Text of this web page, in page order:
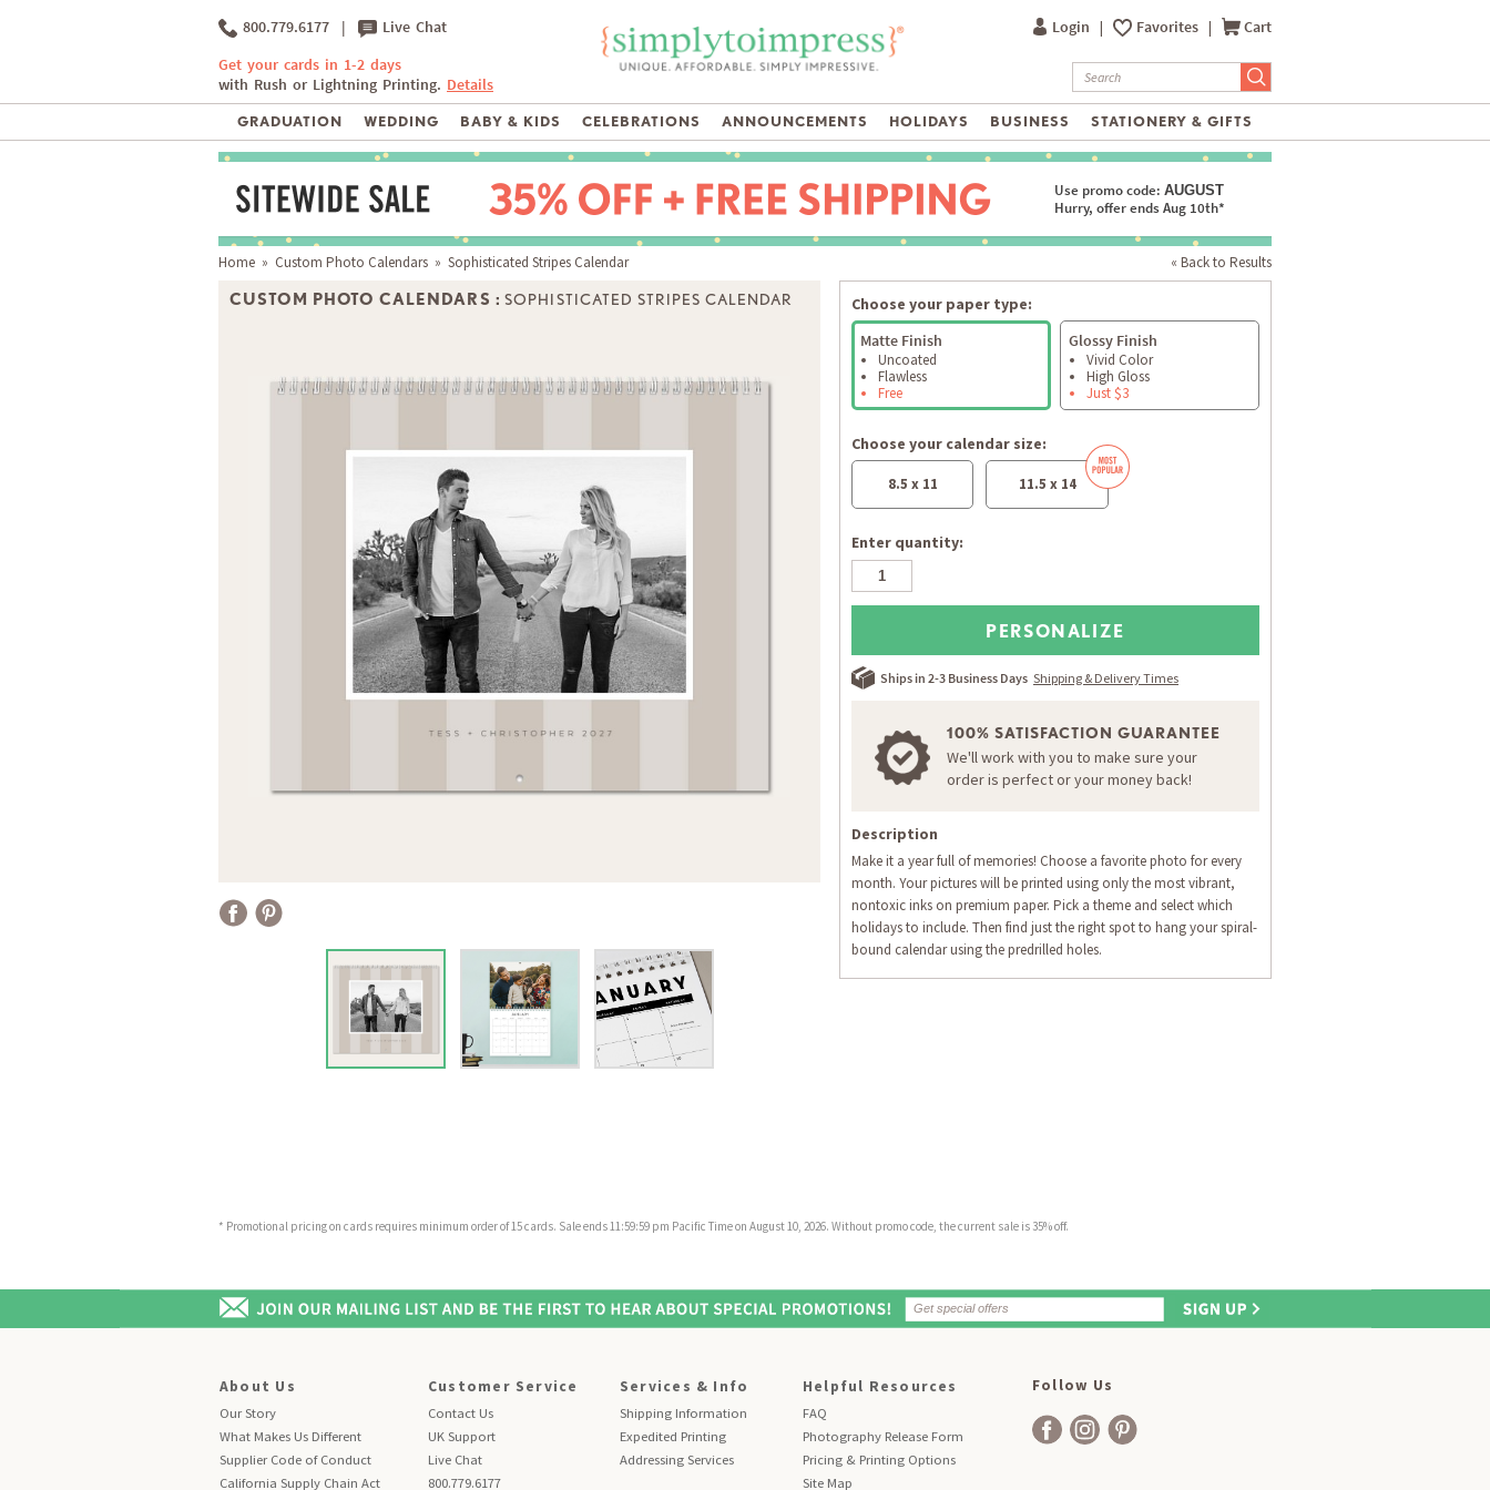
800.779.6177 | Live Chat
Get your cards in 1-2 days
with Rush or Lightning Printing. Details
Login | Favorites | Cart
GRADUATION WEDDING BABY & KIDS CELEBRATIONS ANNOUNCEMENTS HOLIDAYS BUSINESS STATIONERY & GIFTS
Use promo code: AUGUST
Hurry, offer ends Aug 10th*
« Back to Results
Home » Custom Photo Calendars » Sophisticated Stripes Calendar
CUSTOM PHOTO CALENDARS : SOPHISTICATED STRIPES CALENDAR
Choose your paper type:
Matte Finish
Uncoated
Flawless
Free
Glossy Finish
Vivid Color
High Gloss
Just $3
Choose your calendar size:
8.5 x 11 11.5 x 14
Enter quantity:
PERSONALIZE
Ships in 2-3 Business Days Shipping & Delivery Times
100% SATISFACTION GUARANTEE
We'll work with you to make sure your
order is perfect or your money back!
Description
Make it a year full of memories! Choose a favorite photo for every
month. Your pictures will be printed using only the most vibrant,
nontoxic inks on premium paper. Pick a theme and select which
holidays to include. Then find just the right spot to hang your spiral-
bound calendar using the predrilled holes.
* Promotional pricing on cards requires minimum order of 15 cards. Sale ends 11:59:59 pm Pacific Time on August 10, 2026. Without promo code, the current sale is 35% off.
About Us
Our Story
What Makes Us Different
Supplier Code of Conduct
California Supply Chain Act
Customer Service
Contact Us
UK Support
Live Chat
800.779.6177
Services & Info
Shipping Information
Expedited Printing
Addressing Services
Helpful Resources
FAQ
Photography Release Form
Pricing & Printing Options
Site Map
Follow Us